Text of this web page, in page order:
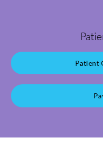
Patient